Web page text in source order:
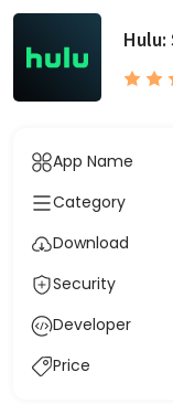
App Name
Category
Download
Security
Developer
Price